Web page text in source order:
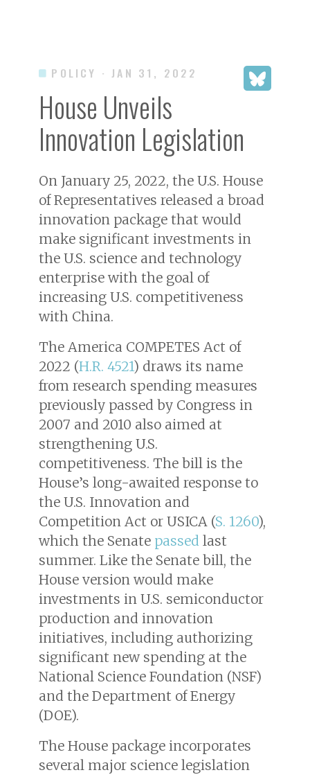
POLICY · JAN 31, 2022
House Unveils
Innovation Legislation
On January 25, 2022, the U.S. House
of Representatives released a broad
innovation package that would
make significant investments in
the U.S. science and technology
enterprise with the goal of
increasing U.S. competitiveness
with China.
The America COMPETES Act of
2022 (H.R. 4521) draws its name
from research spending measures
previously passed by Congress in
2007 and 2010 also aimed at
strengthening U.S.
competitiveness. The bill is the
House’s long-awaited response to
the U.S. Innovation and
Competition Act or USICA (S. 1260),
which the Senate passed last
summer. Like the Senate bill, the
House version would make
investments in U.S. semiconductor
production and innovation
initiatives, including authorizing
significant new spending at the
National Science Foundation (NSF)
and the Department of Energy
(DOE).
The House package incorporates
several major science legislation